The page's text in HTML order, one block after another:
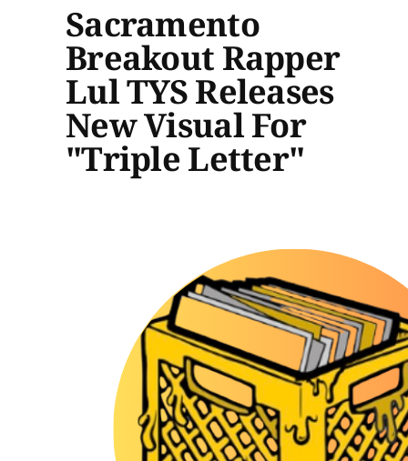
Sacramento
Breakout Rapper
Lul TYS Releases
New Visual For
"Triple Letter"